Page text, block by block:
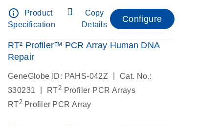
info_outline
Product
Specification
Copy
Details
Configure
RT² Profiler™ PCR Array Human DNA
Repair
GeneGlobe ID: PAHS-042Z
Cat. No.:
330231
RT2 Profiler PCR Arrays
RT2Profiler PCR Array